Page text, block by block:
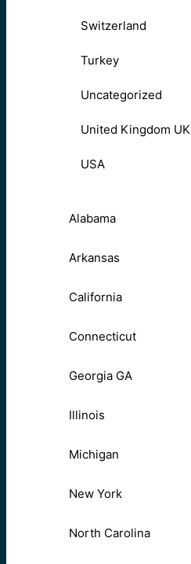
Switzerland
Turkey
Uncategorized
United Kingdom UK
USA
Alabama
Arkansas
California
Connecticut
Georgia GA
Illinois
Michigan
New York
North Carolina